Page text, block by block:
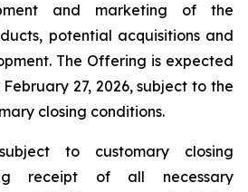
and marketing of the
potential acquisitions and
The Offering is expected
27, 2026, subject to the
closing conditions.
to customary closing
receipt of all necessary